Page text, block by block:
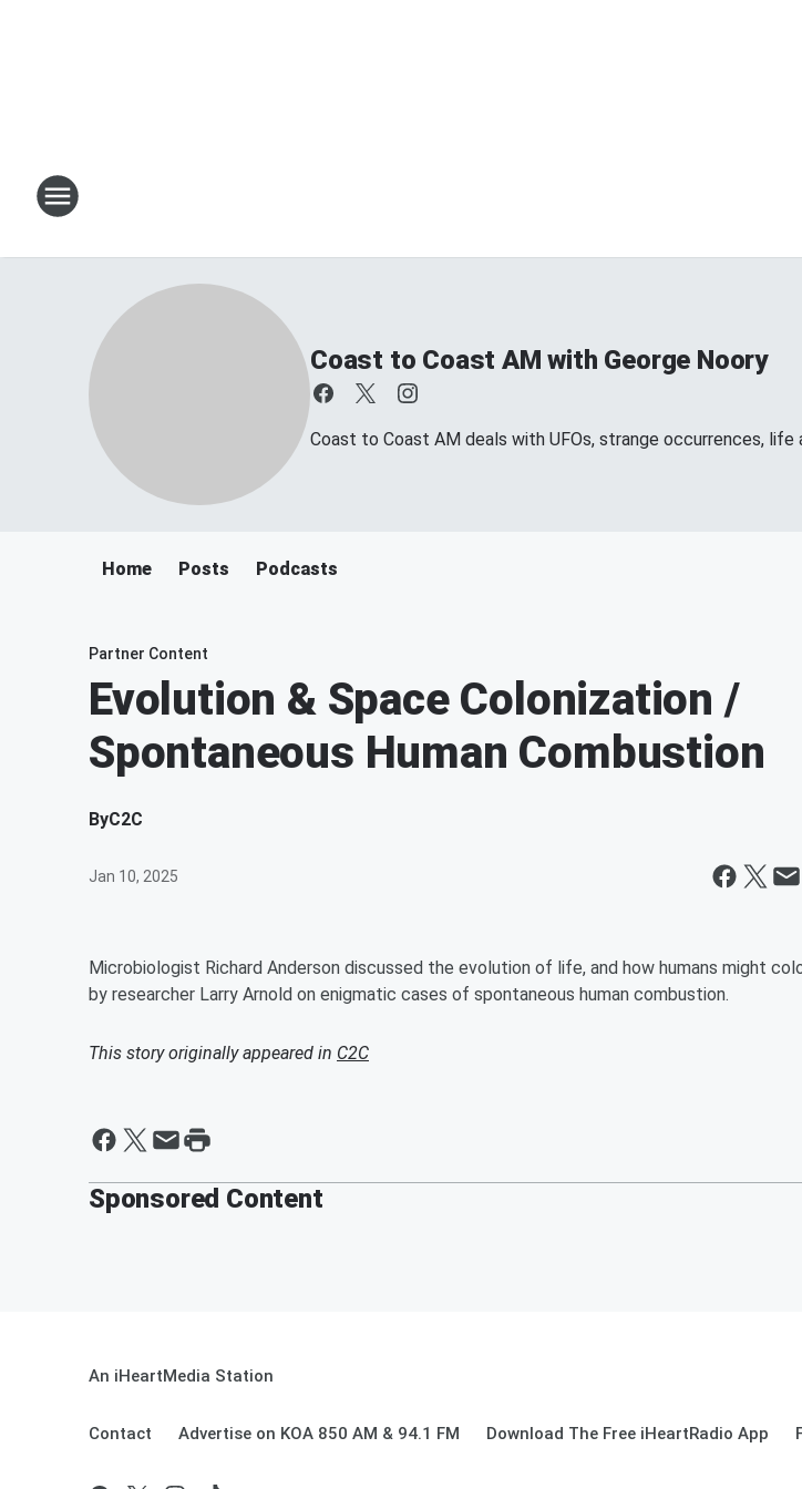
Coast to Coast AM with George Noory
Coast to Coast AM deals with UFOs, strange occurrences,
Home Posts Podcasts
Partner Content
Evolution & Space Colonization /
Spontaneous Human Combustion
ByC2C
Jan 10, 2025
Microbiologist Richard Anderson discussed the evolution of life, and how humans might
by researcher Larry Arnold on enigmatic cases of spontaneous human combustion.
This story originally appeared in C2C
Sponsored Content
An iHeartMedia Station
Contact Advertise on KOA 850 AM & 94.1 FM Download The Free iHeartRadio App